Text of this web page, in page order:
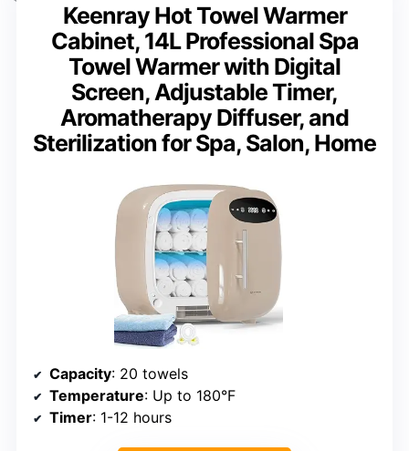
Keenray Hot Towel Warmer
Cabinet, 14L Professional Spa
Towel Warmer with Digital
Screen, Adjustable Timer,
Aromatherapy Diffuser, and
Sterilization for Spa, Salon, Home
Capacity: 20 towels
Temperature: Up to 180°F
Timer: 1-12 hours